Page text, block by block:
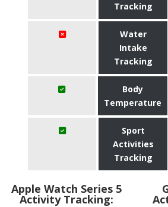
Tracking
Water
Intake
Tracking
Body
Temperature
Sport
Activities
Tracking
Apple Watch Series 5
Activity Tracking: